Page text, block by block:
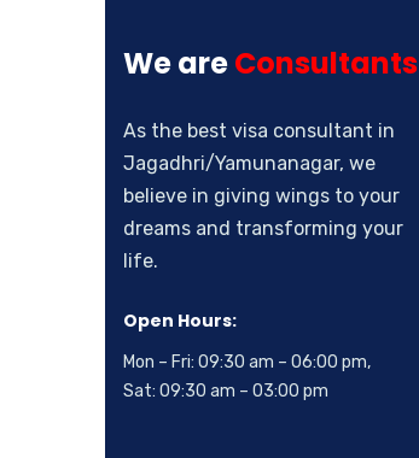
We areConsultants
As the best visa consultant in
Jagadhri/Yamunanagar, we
believe in giving wings to your
dreams and transforming your
life.
Open Hours:
Mon – Fri: 09:30 am – 06:00 pm,
Sat: 09:30 am – 03:00 pm